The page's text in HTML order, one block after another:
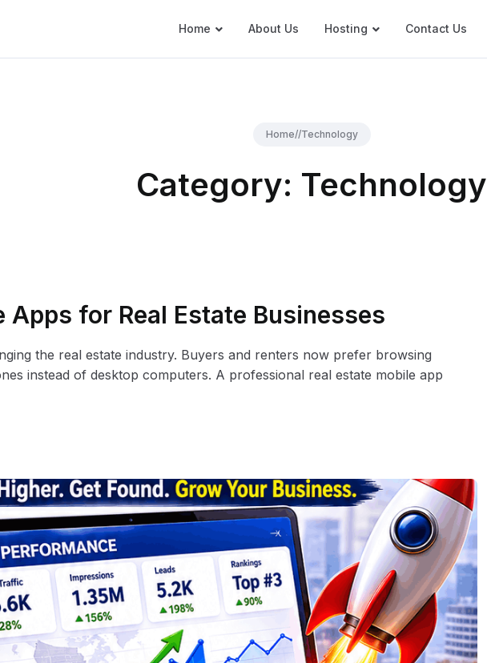
Home About Us Hosting Contact Us
Home//Technology
Category: Technology
for Real Estate Businesses
the real estate industry. Buyers and renters now prefer browsing
instead of desktop computers. A professional real estate mobile app